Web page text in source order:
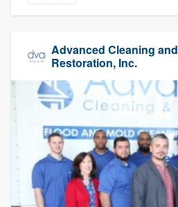
Advanced Cleaning and
Restoration, Inc.